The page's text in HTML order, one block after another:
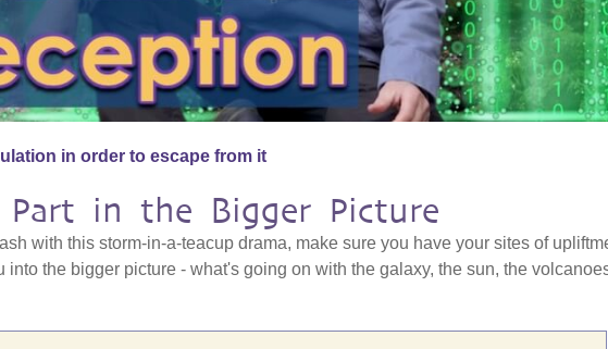
in order to escape from it
in the Bigger Picture
with this storm-in-a-teacup drama, make sure you have your sites of
into the bigger picture - what's going on with the galaxy, the sun, the